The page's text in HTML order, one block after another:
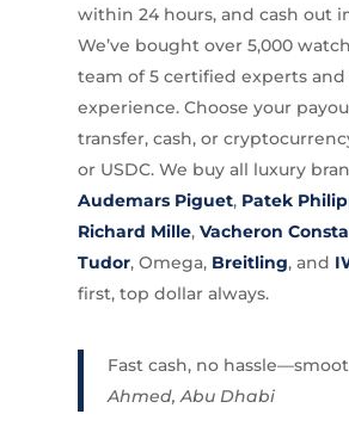
within 24 hours, and cash out
We’ve bought over 5,000
team of 5 certified experts and
experience. Choose your
transfer, cash, or
or USDC. We buy all luxury
Audemars Piguet, Patek
Richard Mille, Vacheron
Tudor, Omega, Breitling, and
first, top dollar always.
Fast cash, no
Ahmed, Abu Dhabi